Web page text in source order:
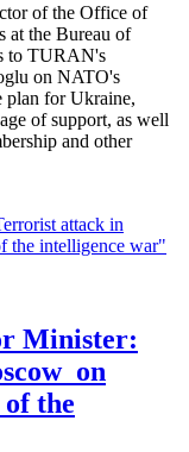
of the Office of
at the Bureau of
to TURAN's
on NATO's
plan for Ukraine,
of support, as well
and other
Minister:
on
the